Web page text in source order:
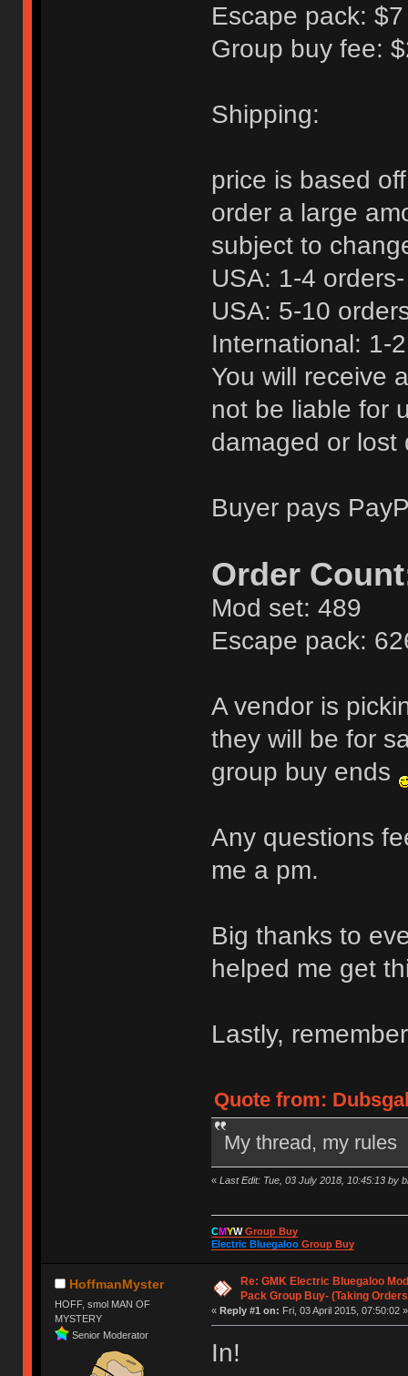
Escape pack:
Group buy fee:
Shipping:
price is based
order a large
subject to
USA: 1-4
USA: 5-10
International: 1-
You will receive
not be liable for
damaged or lost
Buyer pays
Order
Mod set: 489
Escape pack:
A vendor is
they will be for
group buy ends
Any questions
me a pm.
Big thanks to
helped me get
Lastly,
Quote from:
My thread, my rules
« Last Edit: Tue, 03 July 2018, 10:45:13 by
CMYWGroup Buy
Electric BluegalooGroup Buy
HoffmanMyster
HOFF, smol MAN OF
MYSTERY
Senior Moderator
Re: GMK Electric Bluegaloo
Pack Group Buy- (Taking
« Reply #1 on: Fri, 03 April 2015, 07:50:02 »
In!